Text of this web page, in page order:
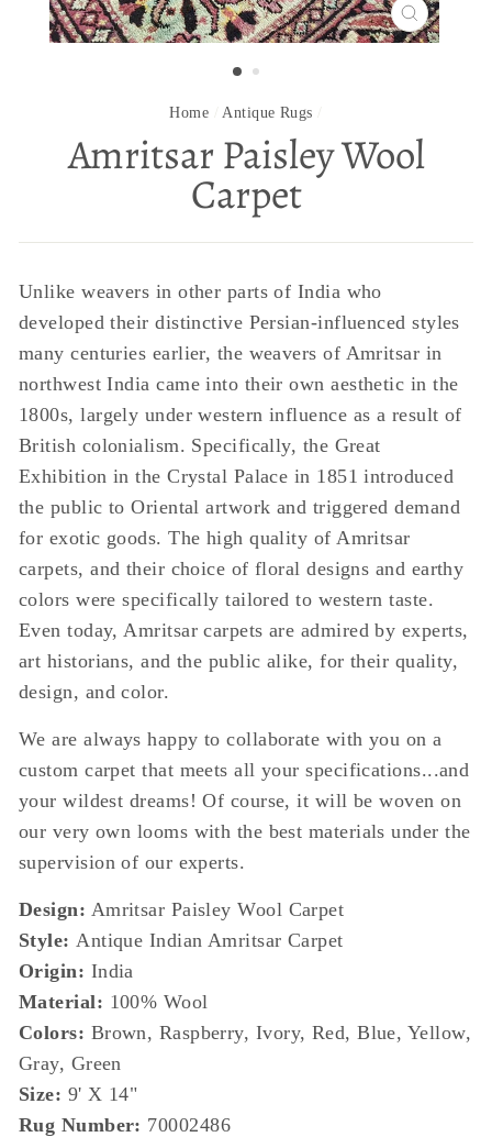
CLOSE
(ESC)
Home Antique Rugs
Amritsar Paisley Wool
Carpet
Unlike weavers in other parts of India who
developed their distinctive Persian-influenced styles
many centuries earlier, the weavers of Amritsar in
northwest India came into their own aesthetic in the
1800s, largely under western influence as a result of
British colonialism. Specifically, the Great
Exhibition in the Crystal Palace in 1851 introduced
the public to Oriental artwork and triggered demand
for exotic goods. The high quality of Amritsar
carpets, and their choice of floral designs and earthy
colors were specifically tailored to western taste.
Even today, Amritsar carpets are admired by experts,
art historians, and the public alike, for their quality,
design, and color.
We are always happy to collaborate with you on a
custom carpet that meets all your specifications...and
your wildest dreams! Of course, it will be woven on
our very own looms with the best materials under the
supervision of our experts.
Design: Amritsar Paisley Wool Carpet
Style: Antique Indian Amritsar Carpet
Origin: India
Material: 100% Wool
Colors: Brown, Raspberry, Ivory, Red, Blue, Yellow,
Gray, Green
Size: 9' X 14"
Rug Number: 70002486